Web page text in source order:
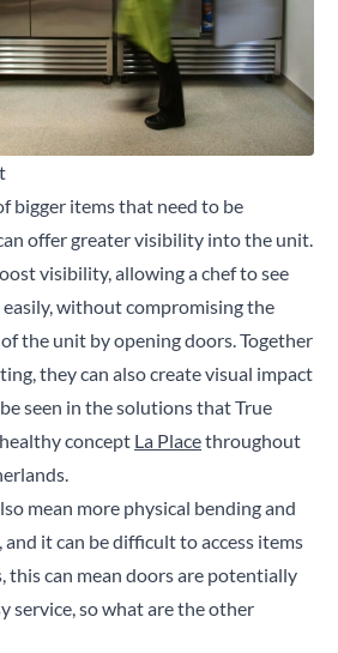
bigger items that need to be
offer greater visibility into the unit.
visibility, allowing a chef to see
without compromising the
the unit by opening doors. Together
they can also create visual impact
seen in the solutions that True
concept La Placethroughout
mean more physical bending and
it can be difficult to access items
this can mean doors are potentially
service, so what are the other